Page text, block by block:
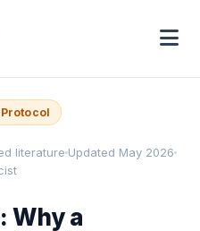
literature Updated May 2026
Why a